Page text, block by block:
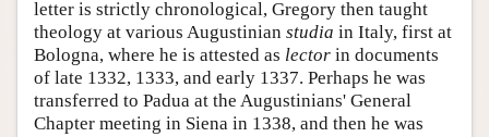
letter is strictly chronological, Gregory then taught
theology at various Augustinian studia in Italy, first at
Bologna, where he is attested as lector in documents
of late 1332, 1333, and early 1337. Perhaps he was
transferred to Padua at the Augustinians' General
Chapter meeting in Siena in 1338, and then he was